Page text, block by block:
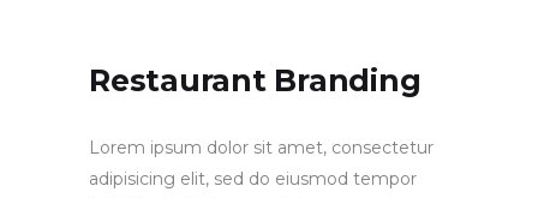
Restaurant Branding
Lorem ipsum dolor sit amet, consectetur
adipisicing elit, sed do eiusmod tempor